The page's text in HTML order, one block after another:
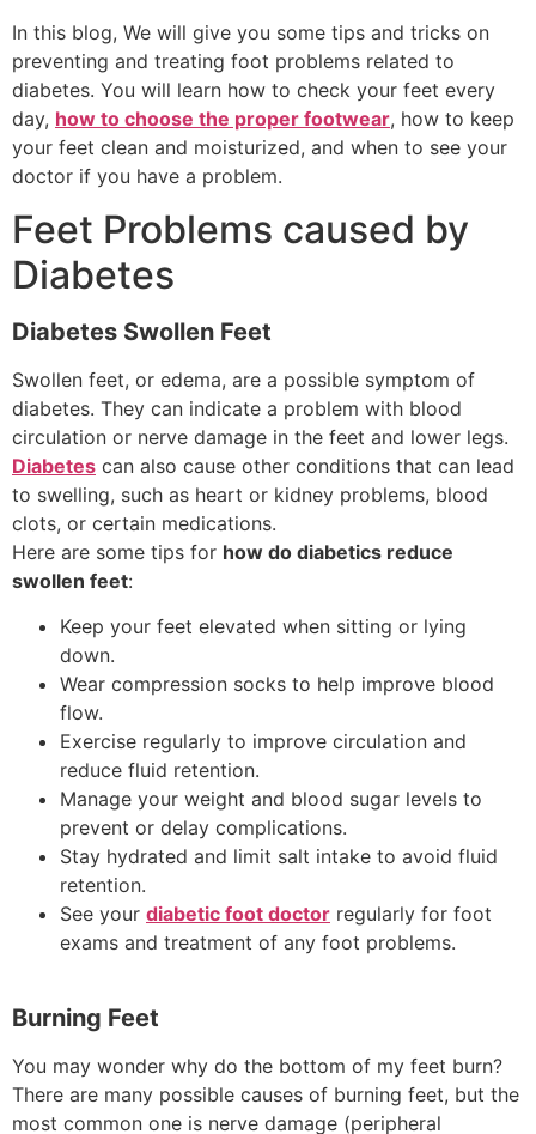
In this blog, We will give you some tips and tricks on
preventing and treating foot problems related to
diabetes. You will learn how to check your feet every
day, how to choose the proper footwear, how to keep
your feet clean and moisturized, and when to see your
doctor if you have a problem.
Feet Problems caused by
Diabetes
Diabetes Swollen Feet
Swollen feet, or edema, are a possible symptom of
diabetes. They can indicate a problem with blood
circulation or nerve damage in the feet and lower legs.
Diabetes can also cause other conditions that can lead
to swelling, such as heart or kidney problems, blood
clots, or certain medications.
Here are some tips for how do diabetics reduce
swollen feet:
Keep your feet elevated when sitting or lying
down.
Wear compression socks to help improve blood
flow.
Exercise regularly to improve circulation and
reduce fluid retention.
Manage your weight and blood sugar levels to
prevent or delay complications.
Stay hydrated and limit salt intake to avoid fluid
retention.
See your diabetic foot doctor regularly for foot
exams and treatment of any foot problems.
Burning Feet
You may wonder why do the bottom of my feet burn?
There are many possible causes of burning feet, but the
most common one is nerve damage (peripheral